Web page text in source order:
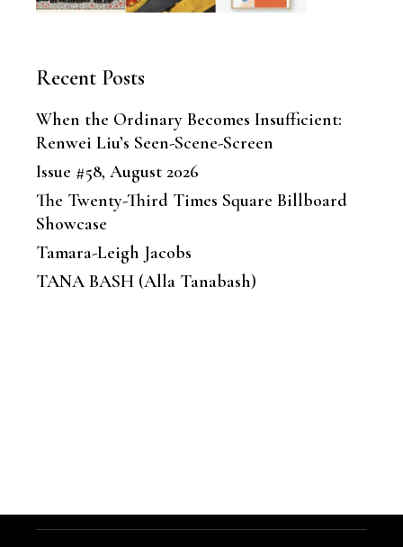
Recent Posts
When the Ordinary Becomes Insufficient:
Renwei Liu’s Seen-Scene-Screen
Issue #58, August 2026
The Twenty-Third Times Square Billboard
Showcase
Tamara-Leigh Jacobs
TANA BASH (Alla Tanabash)